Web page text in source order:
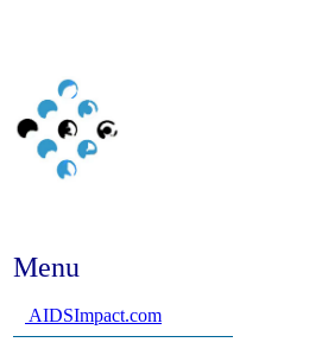
Menu
AIDSImpact.com